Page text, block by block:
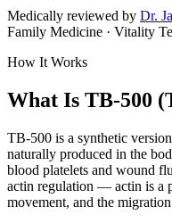
Medically reviewed by Dr.
Family Medicine · Vitality
How It Works
What Is TB-500
TB-500 is a synthetic
naturally produced in the
blood platelets and wound
actin regulation — actin is a
movement, and the